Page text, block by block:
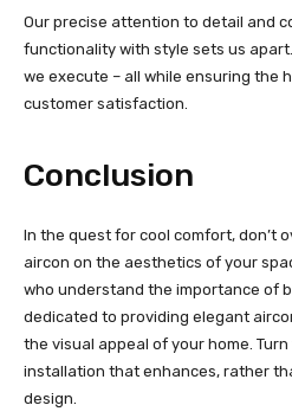
Our precise attention to detail and
functionality with style sets us
we execute – all while ensuring the
customer satisfaction.
Conclusion
In the quest for cool comfort, don’t
aircon on the aesthetics of your
who understand the importance of
dedicated to providing elegant
the visual appeal of your home.
installation that enhances, rather
design.